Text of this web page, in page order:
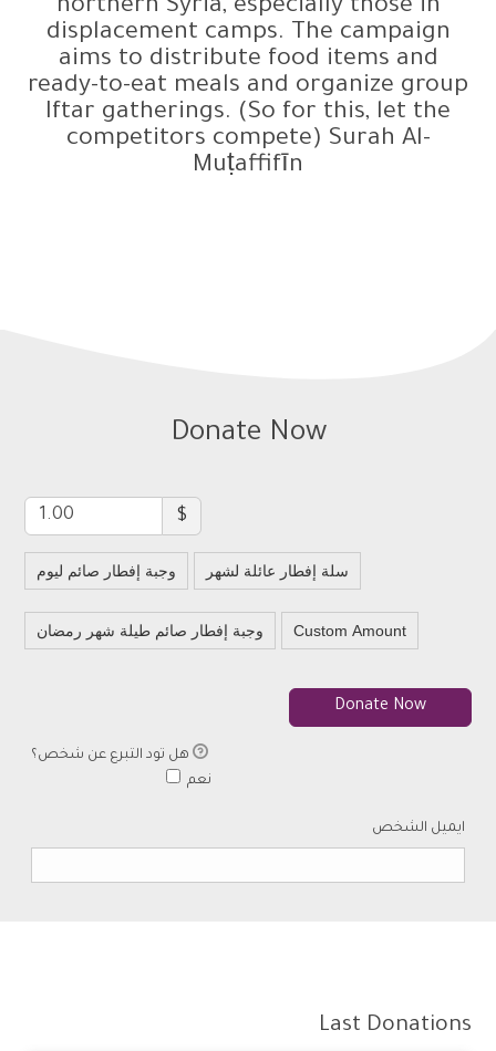
northern Syria, especially those in
displacement camps. The campaign
aims to distribute food items and
ready-to-eat meals and organize group
Iftar gatherings. (So for this, let the
competitors compete) Surah Al-
Muṭaffifīn
Donate Now
$
وجبة إفطار صائم ليوم سلة إفطار عائلة لشهر
وجبة إفطار صائم طيلة شهر رمضان Custom Amount
Donate Now
هل تود التبرع عن شخص؟
نعم
ايميل الشخص
Last Donations